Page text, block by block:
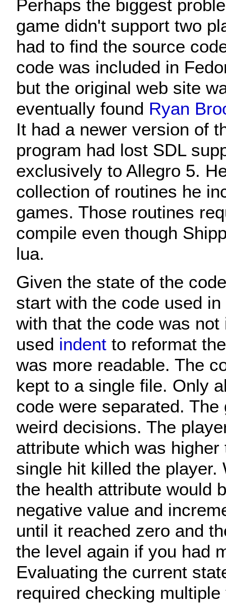
Perhaps the biggest
game didn't support two
had to find the source
code was included in
but the original web site
eventually found Ryan
It had a newer version of
program had lost SDL
exclusively to Allegro 5.
collection of routines he
games. Those routines
compile even though
lua.
Given the state of the
start with the code used
with that the code was
used indent to reformat
was more readable. The
kept to a single file. Only
code were separated. The
weird decisions. The
attribute which was higher
single hit killed the player.
the health attribute would
negative value and
until it reached zero and
the level again if you had
Evaluating the current
required checking